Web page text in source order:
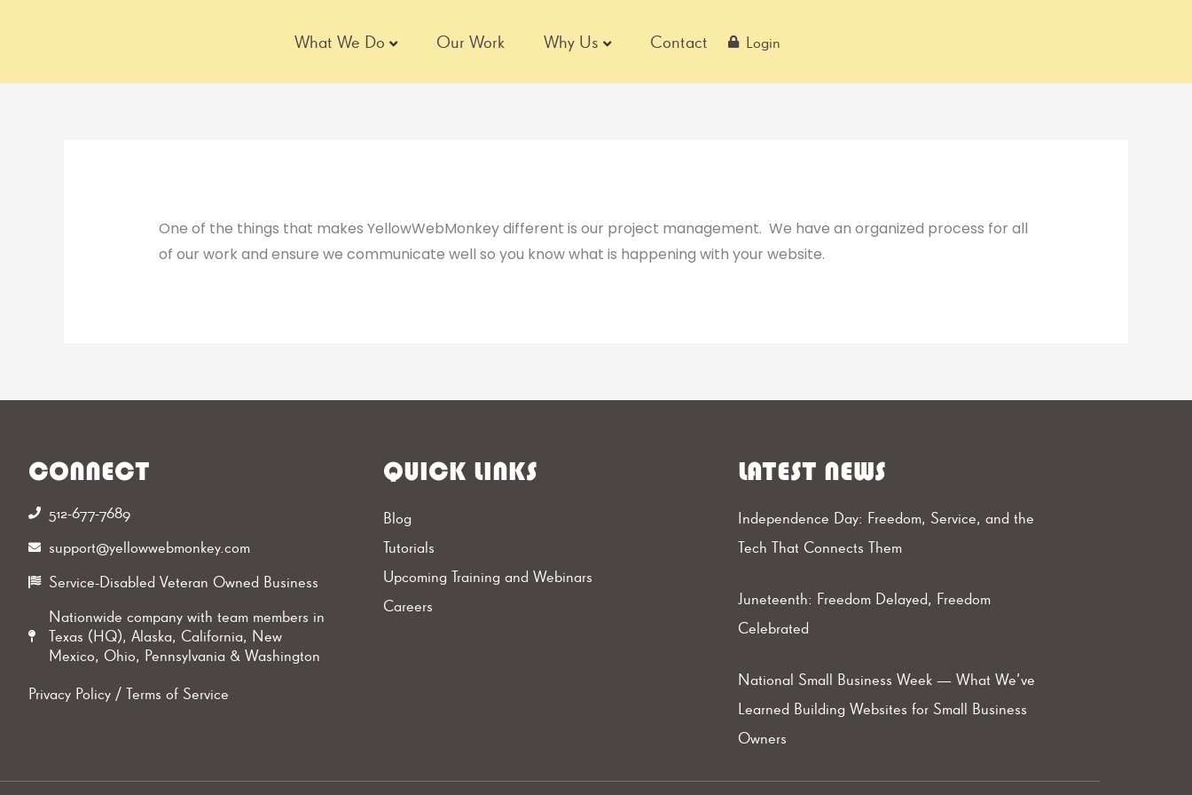
What We Do Our Work Why Us Contact Login
One of the things that makes YellowWebMonkey different is our project management. We have an organized process for all
of our work and ensure we communicate well so you know what is happening with your website.
CONNECT
512-677-7689‬
support@yellowwebmonkey.com
Service-Disabled Veteran Owned Business
Nationwide company with team members in
Texas (HQ), Alaska, California, New
Mexico, Ohio, Pennsylvania & Washington
Privacy Policy / Terms of Service
QUICK LINKS
Blog
Tutorials
Upcoming Training and Webinars
Careers
LATEST NEWS
Independence Day: Freedom, Service, and the
Tech That Connects Them
Juneteenth: Freedom Delayed, Freedom
Celebrated
National Small Business Week — What We’ve
Learned Building Websites for Small Business
Owners